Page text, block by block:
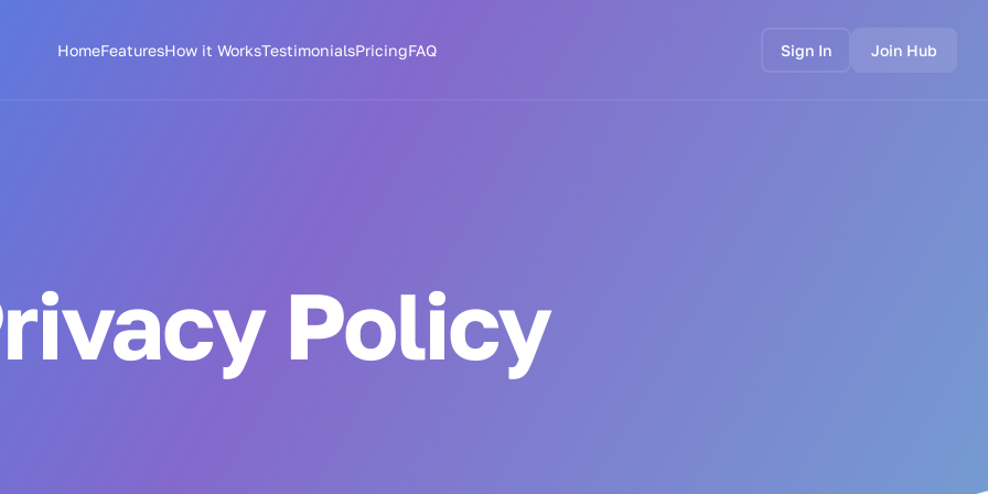
HomeFeaturesHow it WorksTestimonialsPricingFAQ Sign In Join Hub
Policy